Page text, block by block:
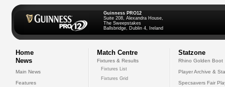
Guinness PRO12
Suite 208, Alexandra House,
The Sweepstakes
Ballsbridge, Dublin 4, Ireland
Home
News
Main News
Features
Match Centre
Fixtures & Results
Fixtures List
Fixtures Grid
Statzone
Rhino Golden Boot
Player Archive &
Specsavers Fair